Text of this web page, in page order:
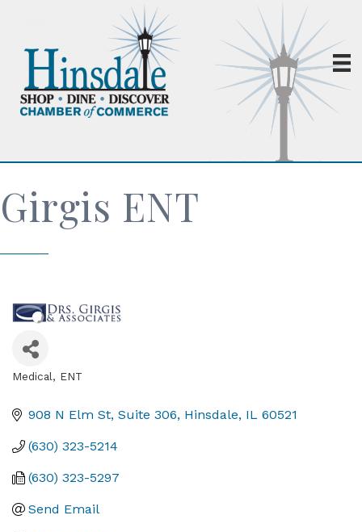
Girgis ENT
Medical, ENT
908 N Elm St, Suite 306 Hinsdale IL 60521
(630) 323-5214
(630) 323-5297
Send Email